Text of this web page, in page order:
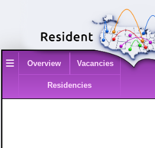
≡ Overview Vacancies
Residencies